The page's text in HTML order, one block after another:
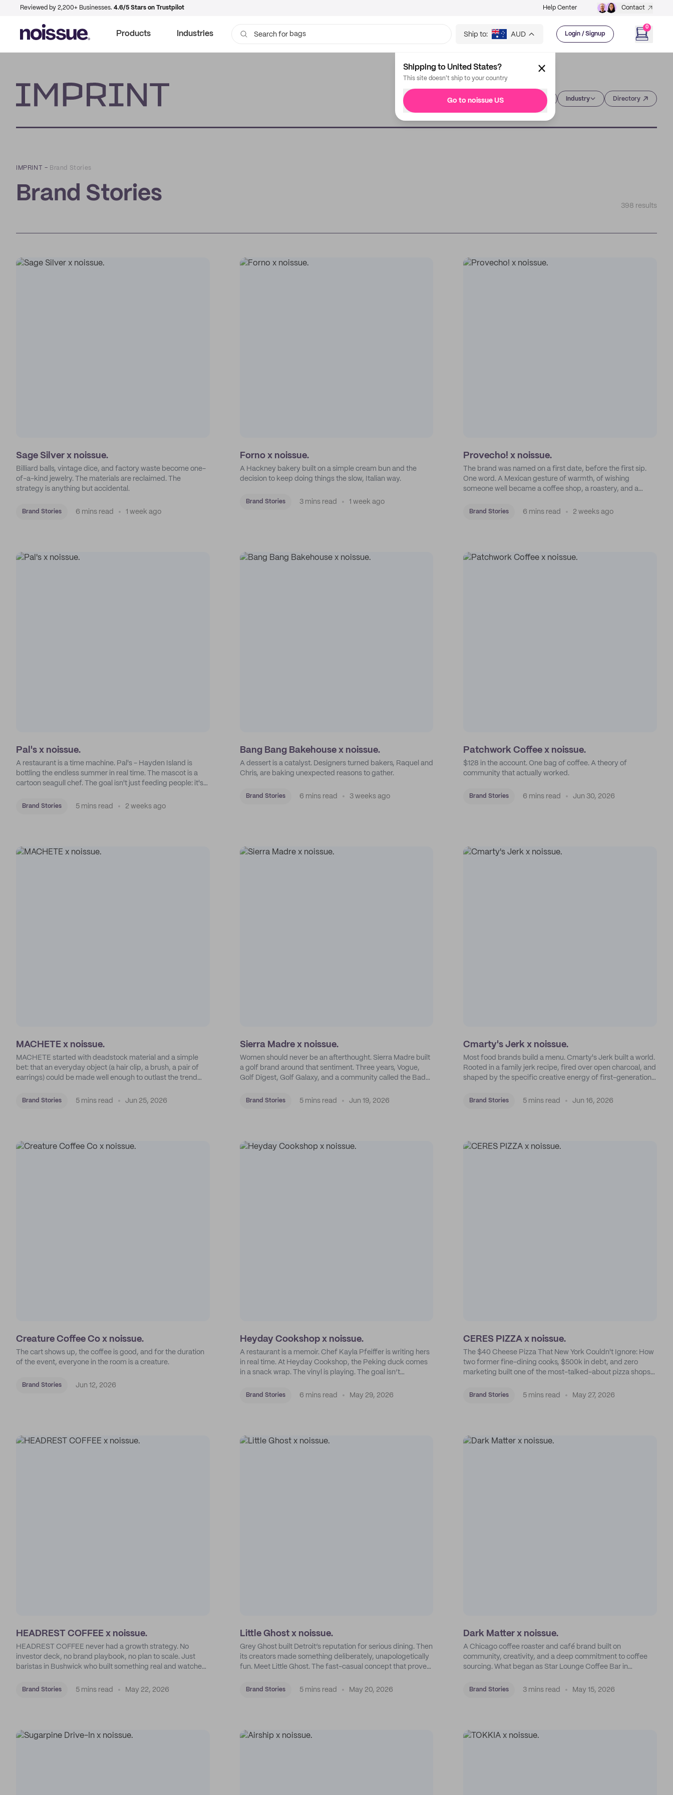
Reviewed by 2,200+ Businesses. 4.6/5 Stars on Trustpilot Help Center Contact
Products Industries Search for bags Ship to: AUD Login / Signup
0
Shipping to United States?
This site doesn't ship to your country
Go to noissue US Industry Directory
IMPRINT – Brand Stories
Brand Stories
398 results
Sage Silver x noissue.
Billiard balls, vintage dice, and factory waste become one-
of-a-kind jewelry. The materials are reclaimed. The
strategy is anything but accidental.
Brand Stories 6 mins read 1 week ago
Forno x noissue.
A Hackney bakery built on a simple cream bun and the
decision to keep doing things the slow, Italian way.
Brand Stories 3 mins read 1 week ago
Provecho! x noissue.
The brand was named on a first date, before the first sip.
One word. A Mexican gesture of warmth, of wishing
someone well became a coffee shop, a roastery, and a
Brand Stories 6 mins read 2 weeks ago
Pal's x noissue.
A restaurant is a time machine. Pal's - Hayden Island is
bottling the endless summer in real time. The mascot is a
cartoon seagull chef. The goal isn't just feeding people: it's
Brand Stories 5 mins read 2 weeks ago
Bang Bang Bakehouse x noissue.
A dessert is a catalyst. Designers turned bakers, Raquel and
Chris, are baking unexpected reasons to gather.
Brand Stories 6 mins read 3 weeks ago
Patchwork Coffee x noissue.
$128 in the account. One bag of coffee. A theory of
community that actually worked.
Brand Stories 6 mins read Jun 30, 2026
MACHETE x noissue.
MACHETE started with deadstock material and a simple
bet: that an everyday object (a hair clip, a brush, a pair of
earrings) could be made well enough to outlast the trend
the entire brand.
Brand Stories 5 mins read Jun 25, 2026
Sierra Madre x noissue.
Women should never be an afterthought. Sierra Madre built
a golf brand around that sentiment. Three years, Vogue,
Golf Digest, Golf Galaxy, and a community called the Bad
Brand Stories 5 mins read Jun 19, 2026
Cmarty's Jerk x noissue.
Most food brands build a menu. Cmarty's Jerk built a world.
Rooted in a family jerk recipe, fired over open charcoal, and
shaped by the specific creative energy of first-generation
Brand Stories 5 mins read Jun 16, 2026
Creature Coffee Co x noissue.
The cart shows up, the coffee is good, and for the duration
of the event, everyone in the room is a creature.
Brand Stories Jun 12, 2026
Heyday Cookshop x noissue.
A restaurant is a memoir. Chef Kayla Pfeiffer is writing hers
in real time. At Heyday Cookshop, the Peking duck comes
in a snack wrap. The vinyl is playing. The goal isn’t
Brand Stories 6 mins read May 29, 2026
CERES PIZZA x noissue.
The $40 Cheese Pizza That New York Couldn't Ignore: How
two former fine-dining cooks, $500k in debt, and zero
marketing built one of the most-talked-about pizza shops
Brand Stories 5 mins read May 27, 2026
HEADREST COFFEE x noissue.
HEADREST COFFEE never had a growth strategy. No
investor deck, no brand playbook, no plan to scale. Just
baristas in Bushwick who built something real and watched
Brand Stories 5 mins read May 22, 2026
Little Ghost x noissue.
Grey Ghost built Detroit’s reputation for serious dining. Then
its creators made something deliberately, unapologetically
fun. Meet Little Ghost. The fast-casual concept that proves
Brand Stories 5 mins read May 20, 2026
Dark Matter x noissue.
A Chicago coffee roaster and café brand built on
community, creativity, and a deep commitment to coffee
sourcing. What began as Star Lounge Coffee Bar in
specialty coffee brands.
Brand Stories 3 mins read May 15, 2026